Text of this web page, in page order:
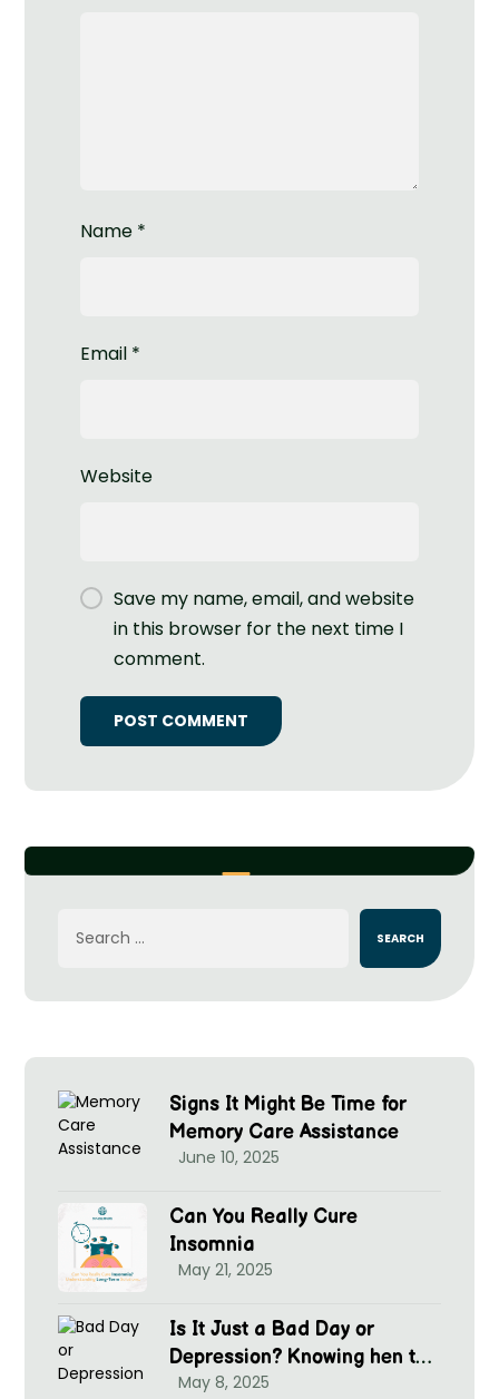
Name *
Email *
Website
Save my name, email, and website
in this browser for the next time I
comment.
Signs It Might Be Time for
Memory Care Assistance
June 10, 2025
Can You Really Cure
Insomnia
May 21, 2025
Is It Just a Bad Day or
Depression? Knowing hen to
Seek Help at McGrim Health
May 8, 2025